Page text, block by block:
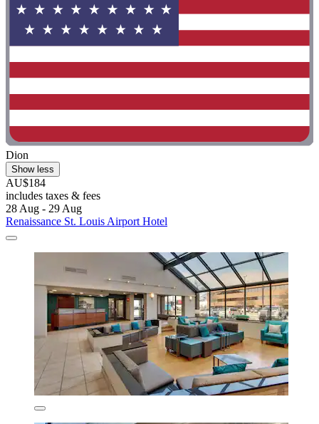
Dion
Show less
AU$184
includes taxes & fees
28 Aug - 29 Aug
Renaissance St. Louis Airport Hotel